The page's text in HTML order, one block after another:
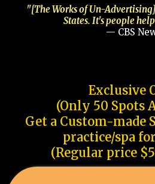
"[The Works of Un-
States. It's people
— CBS
Exclusive
(Only 50 Spots
Get a Custom-made
practice/spa
(Regular price